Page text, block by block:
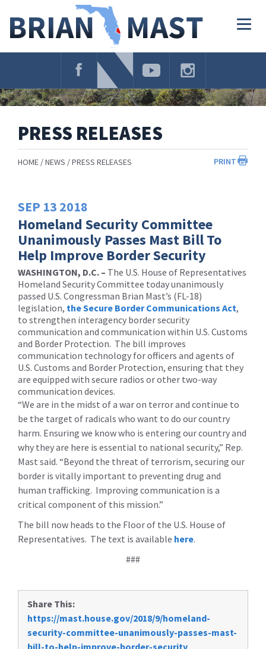
Navigation
PRESS RELEASES
PRINT
HOME NEWS PRESS RELEASES
SEP 13 2018
Homeland Security Committee
Unanimously Passes Mast Bill To
Help Improve Border Security
WASHINGTON, D.C. – The U.S. House of Representatives
Homeland Security Committee today unanimously
passed U.S. Congressman Brian Mast’s (FL-18)
legislation, the Secure Border Communications Act,
to strengthen interagency border security
communication and communication within U.S. Customs
and Border Protection. The bill improves
communication technology for officers and agents of
U.S. Customs and Border Protection, ensuring that they
are equipped with secure radios or other two-way
communication devices.
“We are in the midst of a war on terror and continue to
be the target of radicals who want to do our country
harm. Ensuring we know who is entering our country and
why they are here is essential to national security,” Rep.
Mast said. “Beyond the threat of terrorism, securing our
border is vitally important to preventing drug and
human trafficking. Improving communication is a
critical component of this mission.”
The bill now heads to the Floor of the U.S. House of
Representatives. The text is available here.
###
Share This:
https://mast.house.gov/2018/9/homeland-
security-committee-unanimously-passes-mast-
bill-to-help-improve-border-security